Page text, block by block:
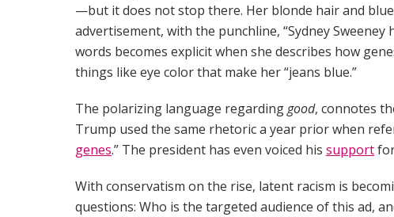
—but it does not stop there. Her blonde hair and
advertisement, with the punchline, “Sydney
words becomes explicit when she describes how
things like eye color that make her “jeans blue.”
The polarizing language regardinggood, connotes
Trump used the same rhetoric a year prior when
genes.” The president has even voiced his support
With conservatism on the rise, latent racism is
questions: Who is the targeted audience of this ad,